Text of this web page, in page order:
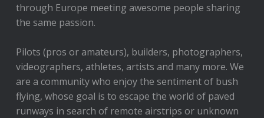
through Europe meeting awesome people sharing
the same passion.
Pilots (pros or amateurs), builders, photographers,
videographers, athletes, artists and many more. We
are a community who enjoy the sentiment of bush
flying, whose goal is to escape the world of paved
runways in search of remote airstrips or unknown